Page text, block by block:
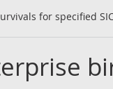
for specified